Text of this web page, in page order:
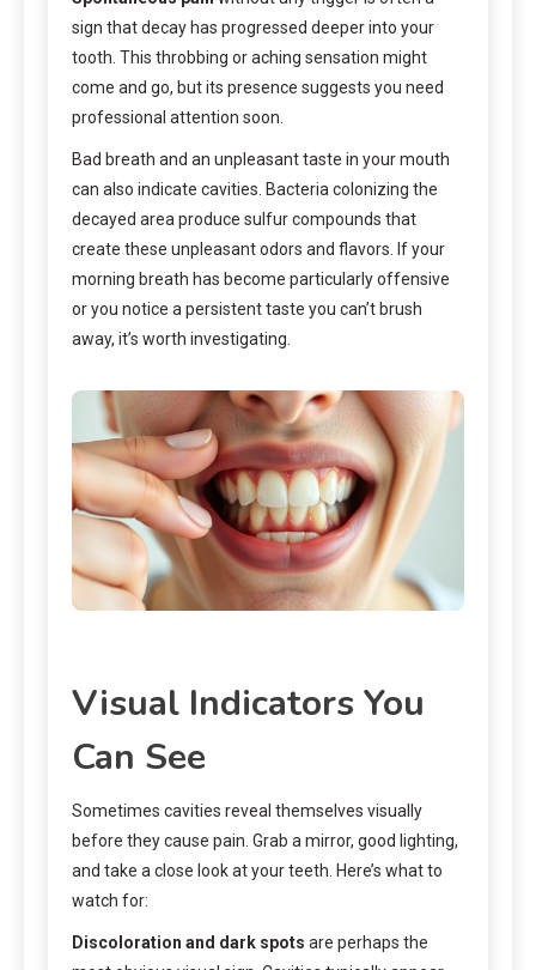
sign that decay has progressed deeper into your
tooth. This throbbing or aching sensation might
come and go, but its presence suggests you need
professional attention soon.
Bad breath and an unpleasant taste in your mouth
can also indicate cavities. Bacteria colonizing the
decayed area produce sulfur compounds that
create these unpleasant odors and flavors. If your
morning breath has become particularly offensive
or you notice a persistent taste you can’t brush
away, it’s worth investigating.
Visual Indicators You
Can See
Sometimes cavities reveal themselves visually
before they cause pain. Grab a mirror, good lighting,
and take a close look at your teeth. Here’s what to
watch for:
Discoloration and dark spots are perhaps the